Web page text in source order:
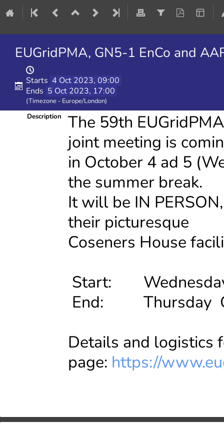
EUGridPMA, GN5-1 EnCo and
Starts 4 Oct 2023, 09:00
Ends 5 Oct 2023, 17:00
(Timezone - Europe/London)
Description
The 59th
joint meeting is
in October 4 ad 5
the summer break.
It will be IN
their picturesque
Coseners House
Start: Wednesday
End: Thursday
Details and logistics
page: https://